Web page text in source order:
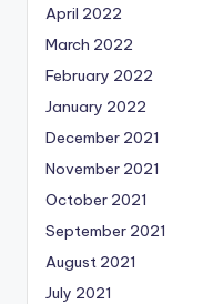
April 2022
March 2022
February 2022
January 2022
December 2021
November 2021
October 2021
September 2021
August 2021
July 2021